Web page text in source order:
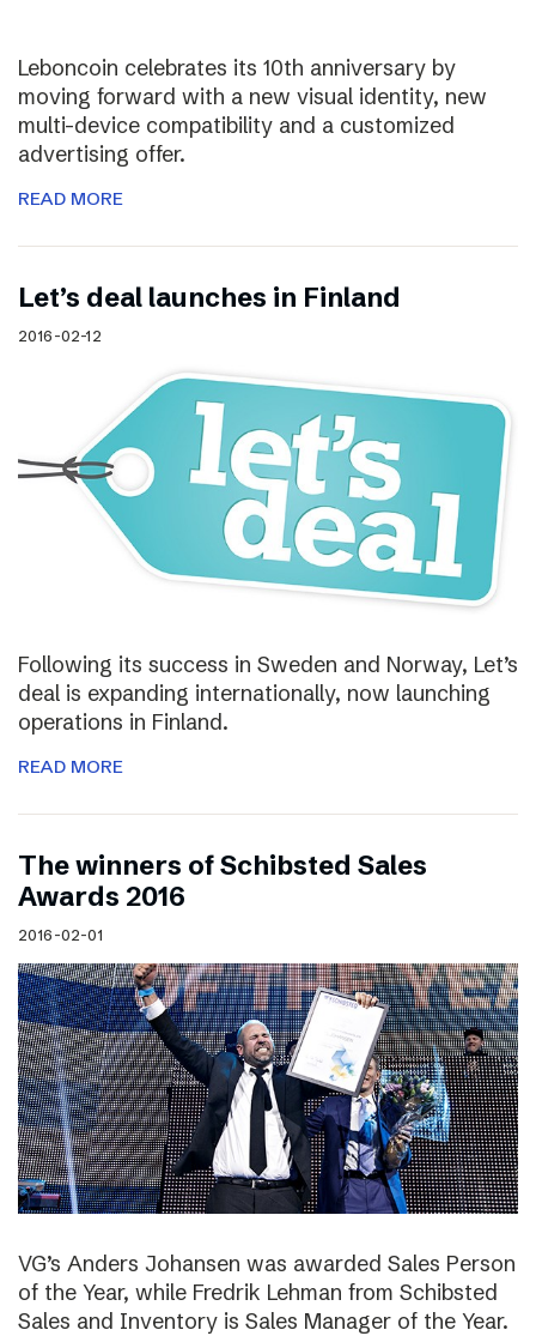
Leboncoin celebrates its 10th anniversary by
moving forward with a new visual identity, new
multi-device compatibility and a customized
advertising offer.
READ MORE
Let’s deal launches in Finland
2016-02-12
Following its success in Sweden and Norway, Let’s
deal is expanding internationally, now launching
operations in Finland.
READ MORE
The winners of Schibsted Sales
Awards 2016
2016-02-01
VG’s Anders Johansen was awarded Sales Person
of the Year, while Fredrik Lehman from Schibsted
Sales and Inventory is Sales Manager of the Year.